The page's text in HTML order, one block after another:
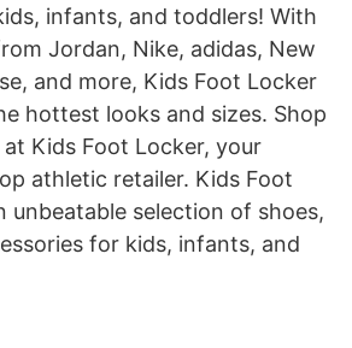
infants, and toddlers! With
Jordan, Nike, adidas, New
and more, Kids Foot Locker
hottest looks and sizes. Shop
Kids Foot Locker, your
athletic retailer. Kids Foot
unbeatable selection of shoes,
for kids, infants, and